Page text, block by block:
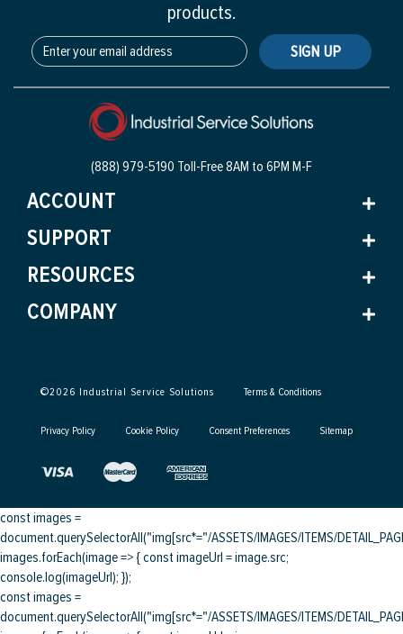
products.
SIGN UP
(888) 979-5190 Toll-Free8AM to 6PM M-F
ACCOUNT
SUPPORT
RESOURCES
COMPANY
©2026 Industrial Service Solutions Terms & Conditions
Privacy Policy Cookie Policy Consent Preferences Sitemap
const images =
document.querySelectorAll("img[src*="/ASSETS/IMAGES/ITEMS/
images.forEach(image => { const imageUrl = image.src;
console.log(imageUrl); });
const images =
document.querySelectorAll("img[src*="/ASSETS/IMAGES/ITEMS/